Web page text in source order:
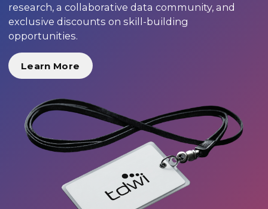
research, a collaborative data community, and
exclusive discounts on skill-building
opportunities.
Learn More